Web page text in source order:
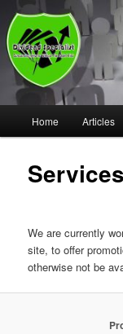
Skip
to
primary
content
Home Articles
We are currently
site, to offer
otherwise not be